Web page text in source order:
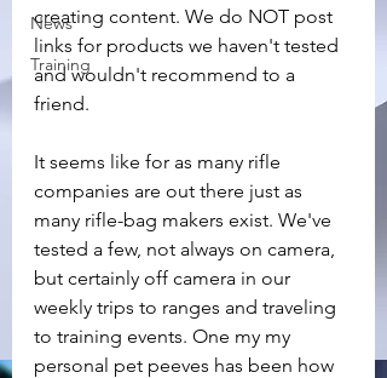
News
Training
creating content. We do NOT post
links for products we haven't tested
and wouldn't recommend to a
friend.
It seems like for as many rifle
companies are out there just as
many rifle-bag makers exist. We've
tested a few, not always on camera,
but certainly off camera in our
weekly trips to ranges and traveling
to training events. One my my
personal pet peeves has been how